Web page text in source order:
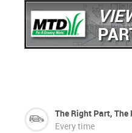
The Right Part, The
Every time